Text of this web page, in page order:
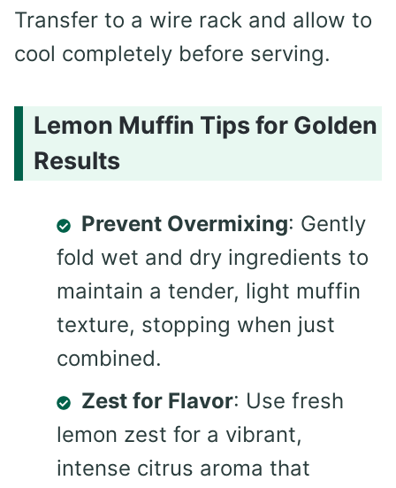
Transfer to a wire rack and allow to
cool completely before serving.
Lemon Muffin Tips for Golden
Results
Prevent Overmixing: Gently
fold wet and dry ingredients to
maintain a tender, light muffin
texture, stopping when just
combined.
Zest for Flavor: Use fresh
lemon zest for a vibrant,
intense citrus aroma that